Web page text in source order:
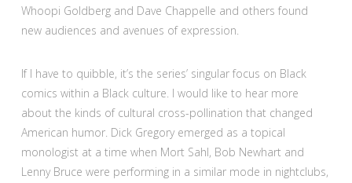
Whoopi Goldberg and Dave Chappelle and others found
new audiences and avenues of expression.
If I have to quibble, it’s the series’ singular focus on Black
comics within a Black culture. I would like to hear more
about the kinds of cultural cross-pollination that changed
American humor. Dick Gregory emerged as a topical
monologist at a time when Mort Sahl, Bob Newhart and
Lenny Bruce were performing in a similar mode in nightclubs,